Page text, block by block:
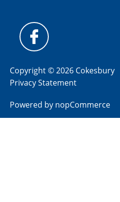
Copyright © 2026 Cokesbury
Privacy Statement
Powered by nopCommerce